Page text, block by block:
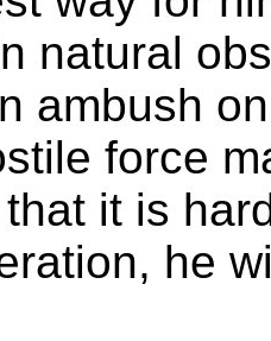
natural
ambush
force
it is
he